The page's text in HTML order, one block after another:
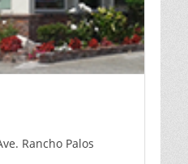
Rancho Palos